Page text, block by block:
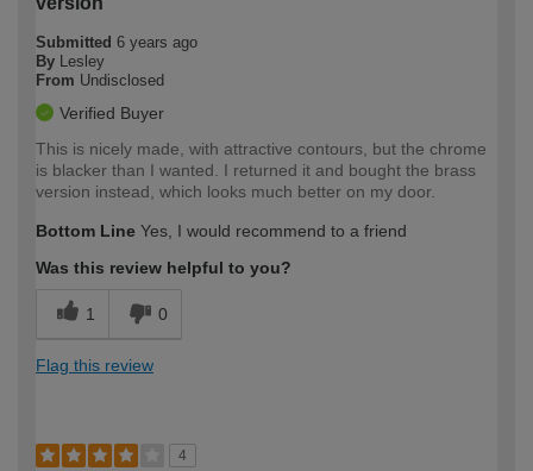
Submitted 6 years ago
By Lesley
From Undisclosed
Verified Buyer
This is nicely made, with attractive contours, but the chrome
is blacker than I wanted. I returned it and bought the brass
version instead, which looks much better on my door.
Bottom Line Yes, I would recommend to a friend
Was this review helpful to you?
1 0
Flag this review
4